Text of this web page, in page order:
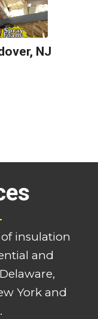
NJ
insulation
and
York and